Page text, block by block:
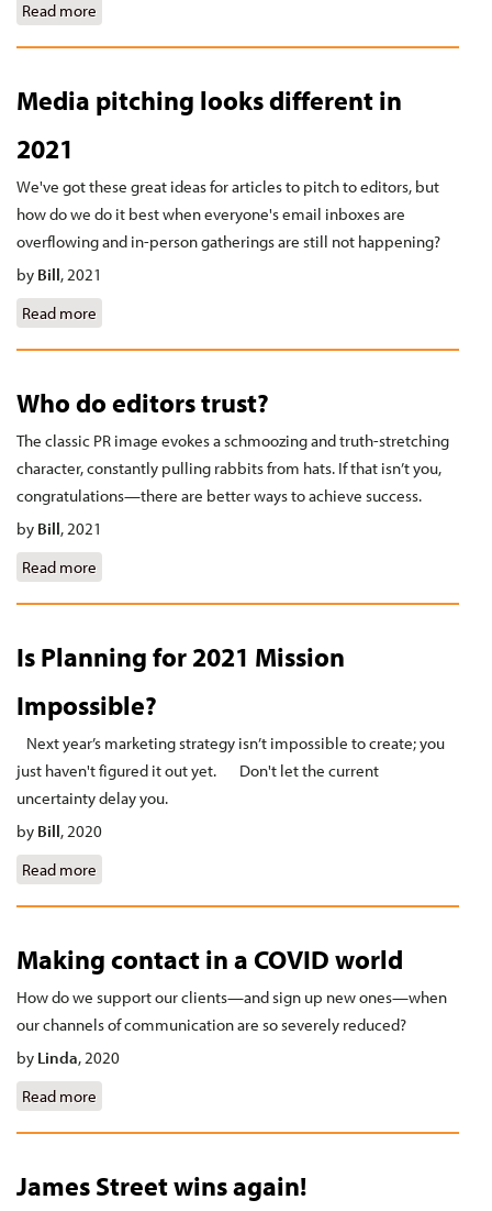
Read more
Media pitching looks different in
2021
We've got these great ideas for articles to pitch to editors, but
how do we do it best when everyone's email inboxes are
overflowing and in-person gatherings are still not happening?
by Bill, 2021
Read more
Who do editors trust?
The classic PR image evokes a schmoozing and truth-stretching
character, constantly pulling rabbits from hats. If that isn’t you,
congratulations—there are better ways to achieve success.
by Bill, 2021
Read more
Is Planning for 2021 Mission
Impossible?
Next year’s marketing strategy isn’t impossible to create; you
just haven't figured it out yet. Don't let the current
uncertainty delay you.
by Bill, 2020
Read more
Making contact in a COVID world
How do we support our clients—and sign up new ones—when
our channels of communication are so severely reduced?
by Linda, 2020
Read more
James Street wins again!